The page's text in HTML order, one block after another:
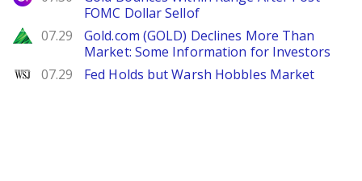
FOMC Dollar Sellof
Zacks
07.29
Gold.com (GOLD) Declines More Than
Market: Some Information for Investors
WSJ
07.29 Fed Holds but Warsh Hobbles Market